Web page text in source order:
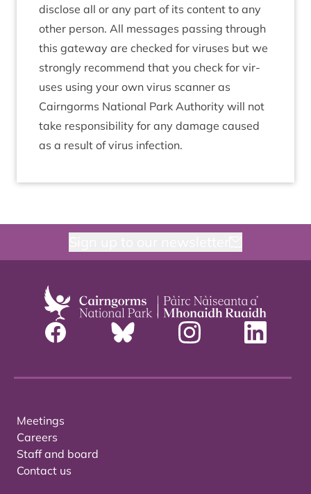
dis­close all or any part of its con­tent to any
oth­er per­son. All mes­sages passing through
this gate­way are checked for vir­uses but we
strongly recom­mend that you check for vir­
uses using your own vir­us scan­ner as
Cairngorms Nation­al Park Author­ity will not
take respons­ib­il­ity for any dam­age caused
as a res­ult of vir­us infection.
Meetings
Careers
Staff and board
Contact us